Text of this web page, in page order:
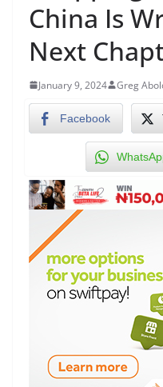
China Is
Next
January 9, 2024 Greg
Facebook